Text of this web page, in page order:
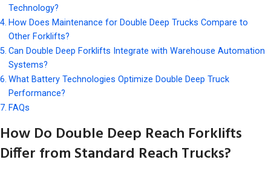
Technology?
How Does Maintenance for Double Deep Trucks Compare to
Other Forklifts?
Can Double Deep Forklifts Integrate with Warehouse Automation
Systems?
What Battery Technologies Optimize Double Deep Truck
Performance?
FAQs
How Do Double Deep Reach Forklifts
Differ from Standard Reach Trucks?